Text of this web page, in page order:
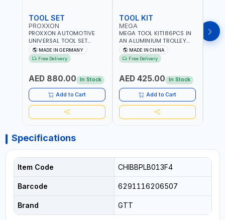
TOOL SET
PROXXON
PROXXON AUTOMOTIVE
UNIVERSAL TOOL SET
43PCS 23650 HIGH
QUALITY | PROFESSIONAL
HAND TOOLS | DIY -
MADE IN GERMANY
MADE IN GERMANY
Free Delivery
AED 880.00 In Stock
Add to Cart
TOOL KIT
MEGA
MEGA TOOL KIT186PCS IN
AN ALUMINIUM TROLLEY
TOOL CASE WITH WHEELS
M50013 | WITH
TELESCOPIC HANDLE |
MADE IN CHINA
Free Delivery
AED 425.00 In Stock
Add to Cart
GTT
GTT
TS-
Specifications
Item Code CHIBBPLB013F4
Barcode 6291116206507
Brand GTT